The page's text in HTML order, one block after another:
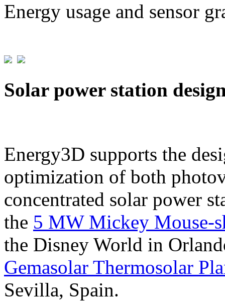
Energy usage and sensor
Solar power station
Energy3D supports the
optimization of both
concentrated solar power
the 5 MW Mickey Mouse-
the Disney World in
Gemasolar Thermosolar
Sevilla, Spain.